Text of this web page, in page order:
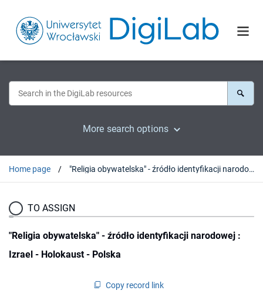
More search options
Home page "Religia obywatelska" - źródło identyfikacji narodowej : Izrael - Holokaust - Polska
TO ASSIGN
"Religia obywatelska" - źródło identyfikacji narodowej :
Izrael - Holokaust - Polska
Copy record link